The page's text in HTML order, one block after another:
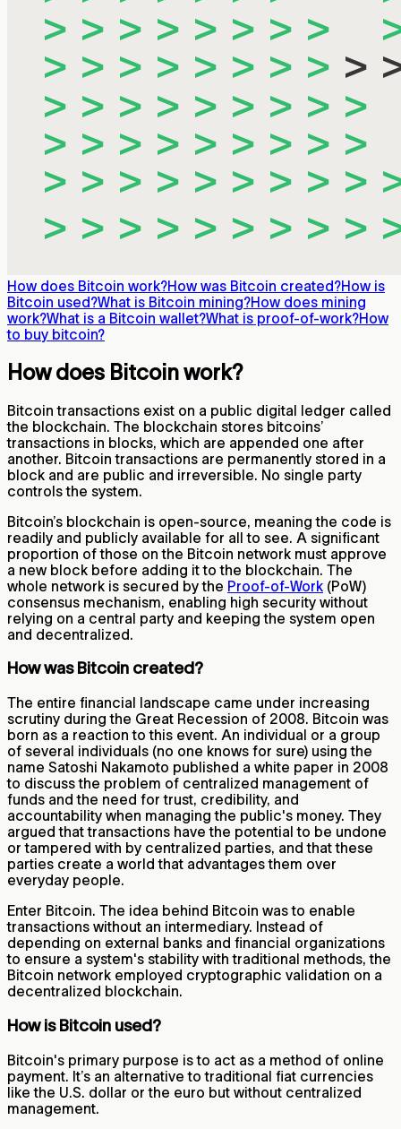
How does Bitcoin work?How was Bitcoin created?How is
Bitcoin used?What is Bitcoin mining?How does mining
work?What is a Bitcoin wallet?What is proof-of-work?How
to buy bitcoin?
How does Bitcoin work?
Bitcoin transactions exist on a public digital ledger called
the blockchain. The blockchain stores bitcoins’
transactions in blocks, which are appended one after
another. Bitcoin transactions are permanently stored in a
block and are public and irreversible. No single party
controls the system.
Bitcoin’s blockchain is open-source, meaning the code is
readily and publicly available for all to see. A significant
proportion of those on the Bitcoin network must approve
a new block before adding it to the blockchain. The
whole network is secured by the Proof-of-Work (PoW)
consensus mechanism, enabling high security without
relying on a central party and keeping the system open
and decentralized.
How was Bitcoin created?
The entire financial landscape came under increasing
scrutiny during the Great Recession of 2008. Bitcoin was
born as a reaction to this event. An individual or a group
of several individuals (no one knows for sure) using the
name Satoshi Nakamoto published a white paper in 2008
to discuss the problem of centralized management of
funds and the need for trust, credibility, and
accountability when managing the public's money. They
argued that transactions have the potential to be undone
or tampered with by centralized parties, and that these
parties create a world that advantages them over
everyday people.
Enter Bitcoin. The idea behind Bitcoin was to enable
transactions without an intermediary. Instead of
depending on external banks and financial organizations
to ensure a system's stability with traditional methods, the
Bitcoin network employed cryptographic validation on a
decentralized blockchain.
How is Bitcoin used?
Bitcoin's primary purpose is to act as a method of online
payment. It’s an alternative to traditional fiat currencies
like the U.S. dollar or the euro but without centralized
management.